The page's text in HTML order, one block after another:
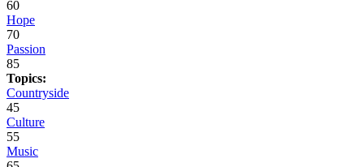
60
Hope
70
Passion
85
Topics:
Countryside
45
Culture
55
Music